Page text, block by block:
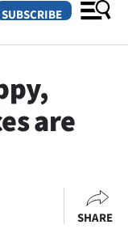
SUBSCRIBE
are
SHARE